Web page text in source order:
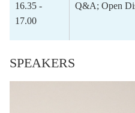
16.35 -
17.00
Q&A; Open
SPEAKERS